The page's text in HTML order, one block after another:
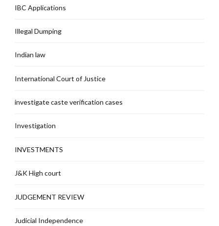
IBC Applications
Illegal Dumping
Indian law
International Court of Justice
investigate caste verification cases
Investigation
INVESTMENTS
J&K High court
JUDGEMENT REVIEW
Judicial Independence